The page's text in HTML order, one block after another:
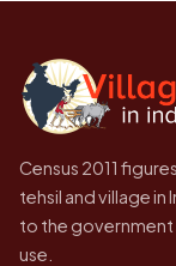
Census 2011
tehsil and village in
to the government
use.